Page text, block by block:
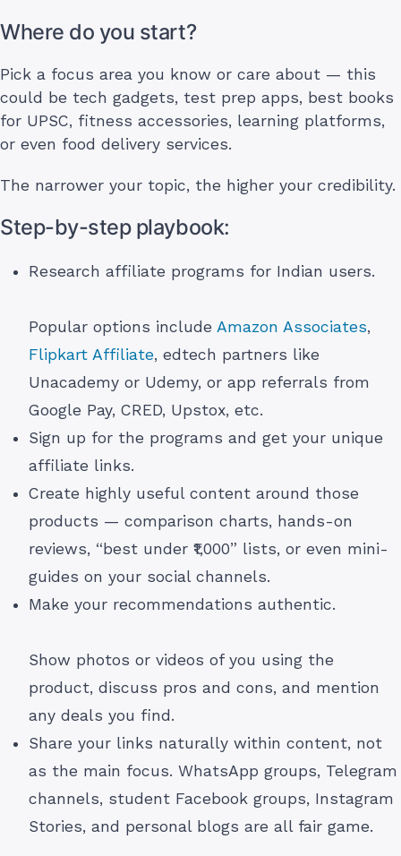
Where do you start?
Pick a focus area you know or care about — this
could be tech gadgets, test prep apps, best books
for UPSC, fitness accessories, learning platforms,
or even food delivery services.
The narrower your topic, the higher your credibility.
Step-by-step playbook:
Research affiliate programs for Indian users.
Popular options include Amazon Associates,
Flipkart Affiliate, edtech partners like
Unacademy or Udemy, or app referrals from
Google Pay, CRED, Upstox, etc.
Sign up for the programs and get your unique
affiliate links.
Create highly useful content around those
products — comparison charts, hands-on
reviews, “best under ₹1,000” lists, or even mini-
guides on your social channels.
Make your recommendations authentic.
Show photos or videos of you using the
product, discuss pros and cons, and mention
any deals you find.
Share your links naturally within content, not
as the main focus. WhatsApp groups, Telegram
channels, student Facebook groups, Instagram
Stories, and personal blogs are all fair game.